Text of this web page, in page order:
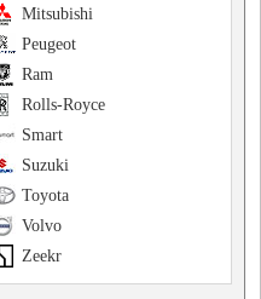
Mitsubishi
Peugeot
Ram
Rolls-Royce
Smart
Suzuki
Toyota
Volvo
Zeekr